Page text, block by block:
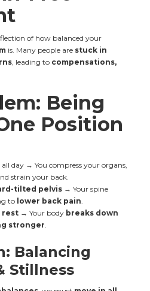
of how balanced your
is. Many people are stuck in
, leading to compensations,
Being
Position
all day → You compress your organs,
strain your back.
tilted pelvis → Your spine
to lower back pain.
rest → Your body breaks down
stronger.
Balancing
Stillness